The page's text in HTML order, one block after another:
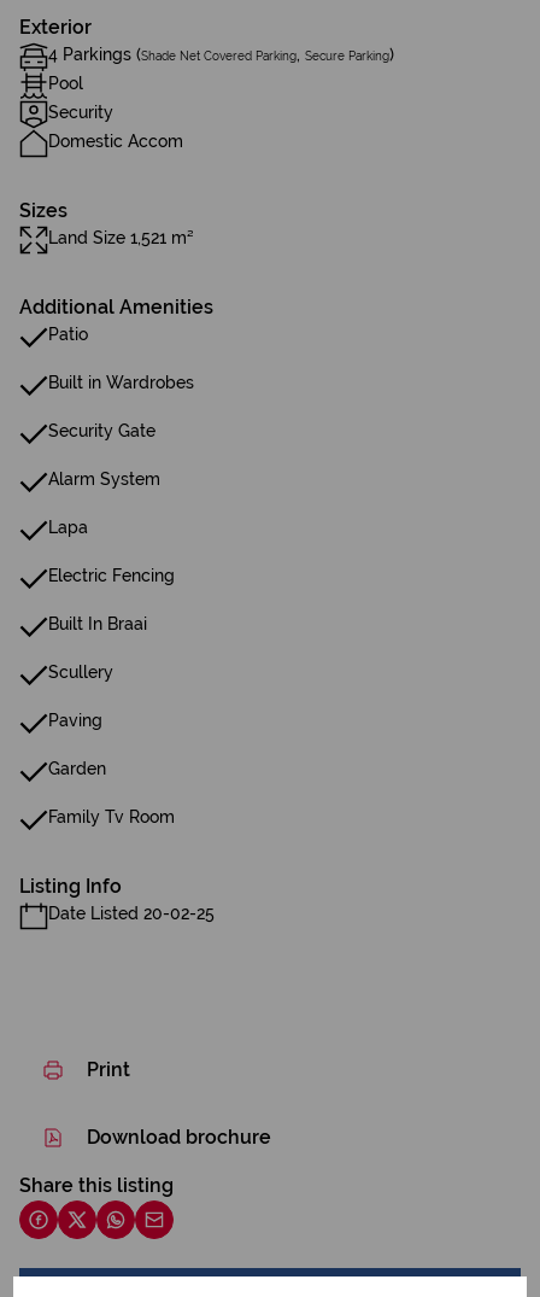
Exterior
4 Parkings (Shade Net Covered Parking Secure Parking)
Pool
Security
Domestic Accom
Sizes
Land Size 1,521 m²
Additional Amenities
Patio
Built in Wardrobes
Security Gate
Alarm System
Lapa
Electric Fencing
Built In Braai
Scullery
Paving
Garden
Family Tv Room
Listing Info
Date Listed 20-02-25
Print
Download brochure
Share this listing